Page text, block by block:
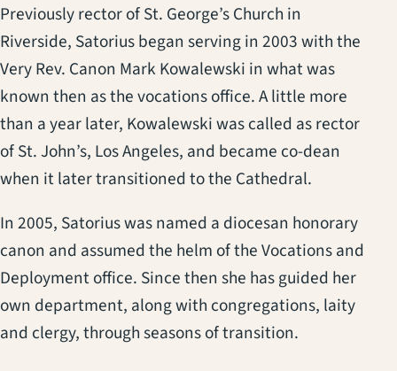
Previously rector of St. George’s Church in
Riverside, Satorius began serving in 2003 with the
Very Rev. Canon Mark Kowalewski in what was
known then as the vocations office. A little more
than a year later, Kowalewski was called as rector
of St. John’s, Los Angeles, and became co-dean
when it later transitioned to the Cathedral.
In 2005, Satorius was named a diocesan honorary
canon and assumed the helm of the Vocations and
Deployment office. Since then she has guided her
own department, along with congregations, laity
and clergy, through seasons of transition.